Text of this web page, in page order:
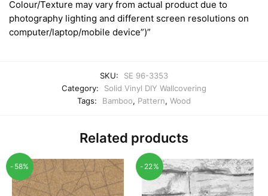
Colour/Texture may vary from actual product due to
photography lighting and different screen resolutions on
computer/laptop/mobile device”)”
SKU:
SE 96-3353
Category:
Solid Vinyl DIY Wallcovering
Tags:
Bamboo, Pattern, Wood
Related products
-58% -22%